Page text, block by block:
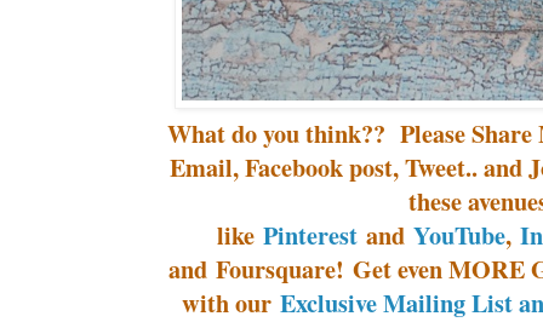
What do you think?? Please
Email, Facebook post, Tweet..
these
likePinterestandYouTube,
and Foursquare! Get even
with ourExclusive Mailing List